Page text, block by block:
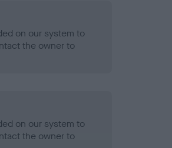
on our system to
the owner to
on our system to
the owner to